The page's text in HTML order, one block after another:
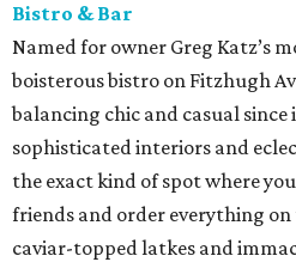
Bistro & Bar
Named for owner Greg Katz’s
boisterous bistro on Fitzhugh
balancing chic and casual since
sophisticated interiors and
the exact kind of spot where
friends and order everything
caviar-topped latkes and